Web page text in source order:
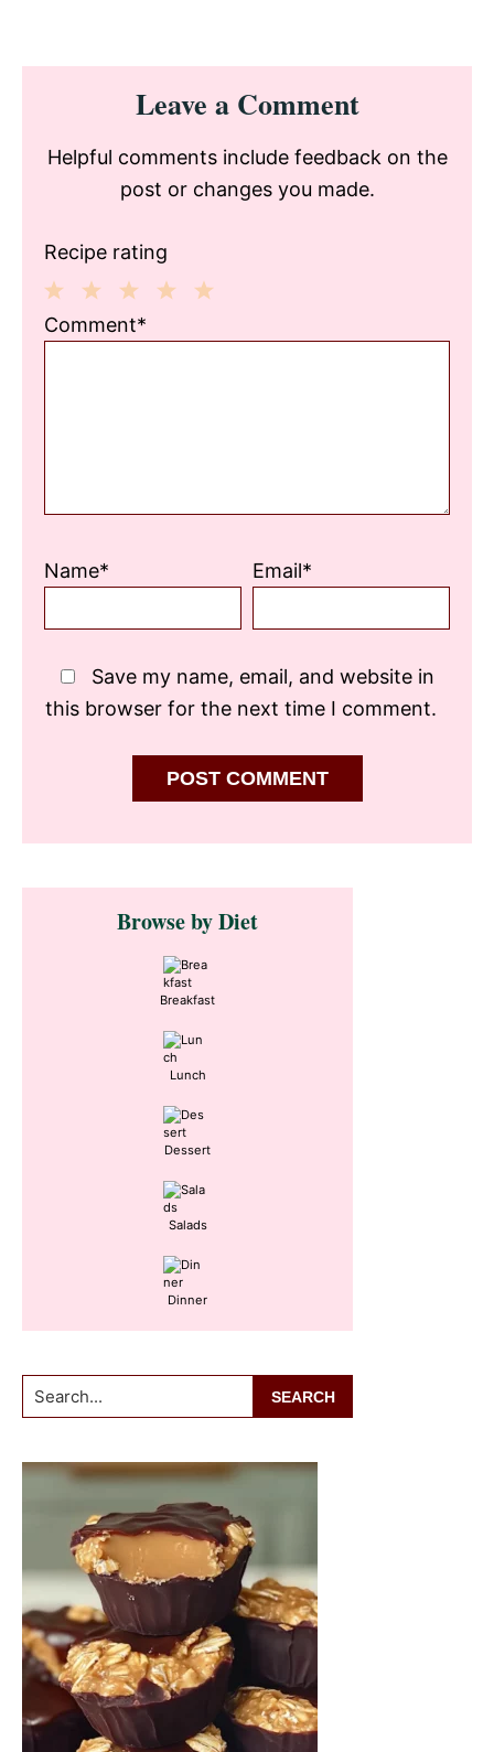
Reader
InteractionsLeave a Comment
Helpful comments include feedback on the
post or changes you made.
Recipe rating
3
2
1
Comment*
Name* Email*
Save my name, email, and website in
this browser for the next time I comment.
Primary
SidebarBrowse by Diet
Breakfast
Lunch
Dessert
Salads
Dinner
Search...